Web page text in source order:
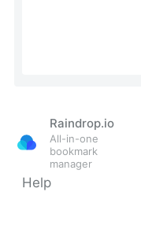
Raindrop.io
All-in-one
bookmark
manager
Help